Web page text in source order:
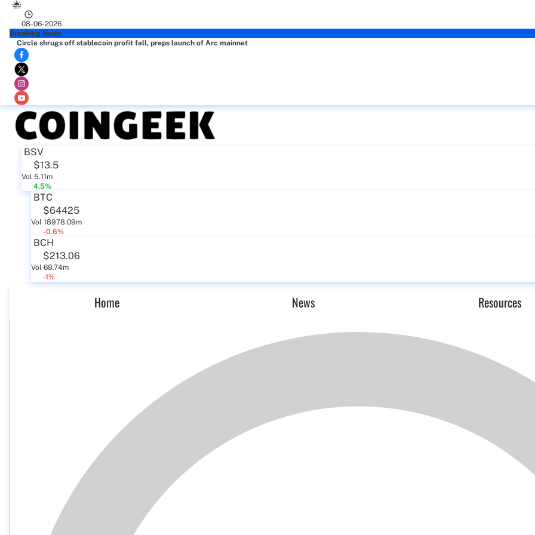
08-06-2026
Breaking News
Circle shrugs off stablecoin profit fall, preps launch of Arc mainnet
BSV
$13.5
Vol 5.11m
4.5%
BTC
$64425
Vol 18978.09m
-0.6%
BCH
$213.06
Vol 68.74m
-1%
Home News Resources